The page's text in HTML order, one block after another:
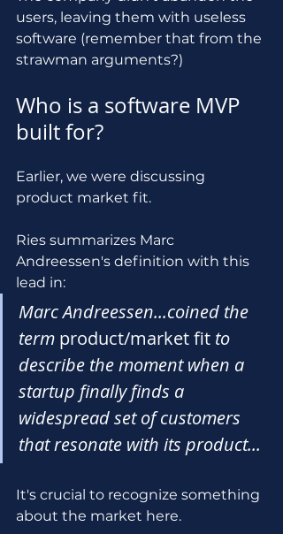
users, leaving them with useless
software (remember that from the
strawman arguments?)
Who is a software MVP
built for?
Earlier, we were discussing
product market fit.
Ries summarizes Marc
Andreessen's definition with this
lead in:
Marc Andreessen...coined the
term product/market fit to
describe the moment when a
startup finally finds a
widespread set of customers
that resonate with its product...
It's crucial to recognize something
about the market here.